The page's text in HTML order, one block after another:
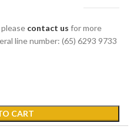
contact us for more
line number: (65) 6293 9733
CART